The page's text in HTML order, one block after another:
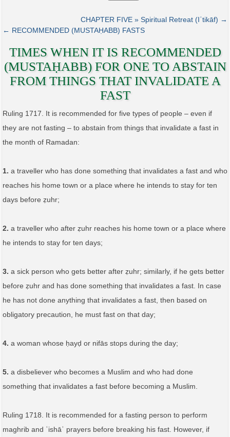
CHAPTER FIVE » Spiritual Retreat (Iʿtikāf) →
← RECOMMENDED (MUSTAḤABB) FASTS
TIMES WHEN IT IS RECOMMENDED
(MUSTAḤABB) FOR ONE TO ABSTAIN
FROM THINGS THAT INVALIDATE A
FAST
Ruling 1717. It is recommended for five types of people – even if
they are not fasting – to abstain from things that invalidate a fast in
the month of Ramadan:
1. a traveller who has done something that invalidates a fast and who
reaches his home town or a place where he intends to stay for ten
days before ẓuhr;
2. a traveller who after ẓuhr reaches his home town or a place where
he intends to stay for ten days;
3. a sick person who gets better after ẓuhr; similarly, if he gets better
before ẓuhr and has done something that invalidates a fast. In case
he has not done anything that invalidates a fast, then based on
obligatory precaution, he must fast on that day;
4. a woman whose ḥayḍ or nifās stops during the day;
5. a disbeliever who becomes a Muslim and who had done
something that invalidates a fast before becoming a Muslim.
Ruling 1718. It is recommended for a fasting person to perform
maghrib and ʿishāʾ prayers before breaking his fast. However, if